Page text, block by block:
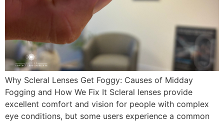
Why Scleral Lenses Get Foggy: Causes of Midday
Fogging and How We Fix It Scleral lenses provide
excellent comfort and vision for people with complex
eye conditions, but some users experience a common